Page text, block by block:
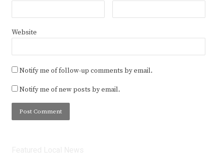
Website
Notify me of follow-up comments by email.
Notify me of new posts by email.